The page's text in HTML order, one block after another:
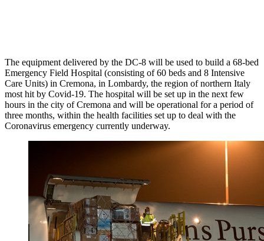
The equipment delivered by the DC-8 will be used to build a 68-bed
Emergency Field Hospital (consisting of 60 beds and 8 Intensive
Care Units) in Cremona, in Lombardy, the region of northern Italy
most hit by Covid-19. The hospital will be set up in the next few
hours in the city of Cremona and will be operational for a period of
three months, within the health facilities set up to deal with the
Coronavirus emergency currently underway.